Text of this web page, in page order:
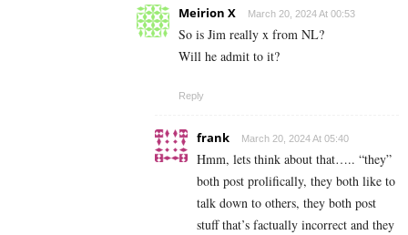
Meirion X March 20, 2024 At 00:53
So is Jim really x from NL?
Will he admit to it?
Reply
frank March 20, 2024 At 05:40
Hmm, lets think about that….. “they”
both post prolifically, they both like to
talk down to others, they both post
stuff that’s factually incorrect and they